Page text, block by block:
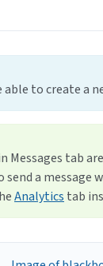
to create a
Messages tab
a message
Analytics tab